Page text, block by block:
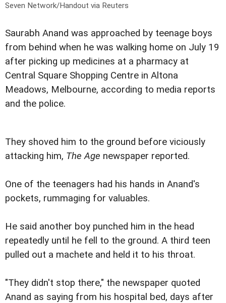
Seven Network/Handout via Reuters
Saurabh Anand was approached by teenage boys
from behind when he was walking home on July 19
after picking up medicines at a pharmacy at
Central Square Shopping Centre in Altona
Meadows, Melbourne, according to media reports
and the police.
They shoved him to the ground before viciously
attacking him, The Age newspaper reported.
One of the teenagers had his hands in Anand's
pockets, rummaging for valuables.
He said another boy punched him in the head
repeatedly until he fell to the ground. A third teen
pulled out a machete and held it to his throat.
"They didn't stop there," the newspaper quoted
Anand as saying from his hospital bed, days after